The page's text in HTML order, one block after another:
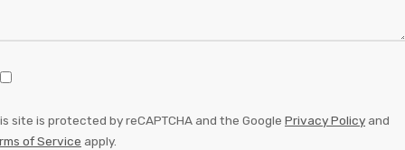
site is protected by reCAPTCHA and the Google Privacy Policy and
of Service apply.